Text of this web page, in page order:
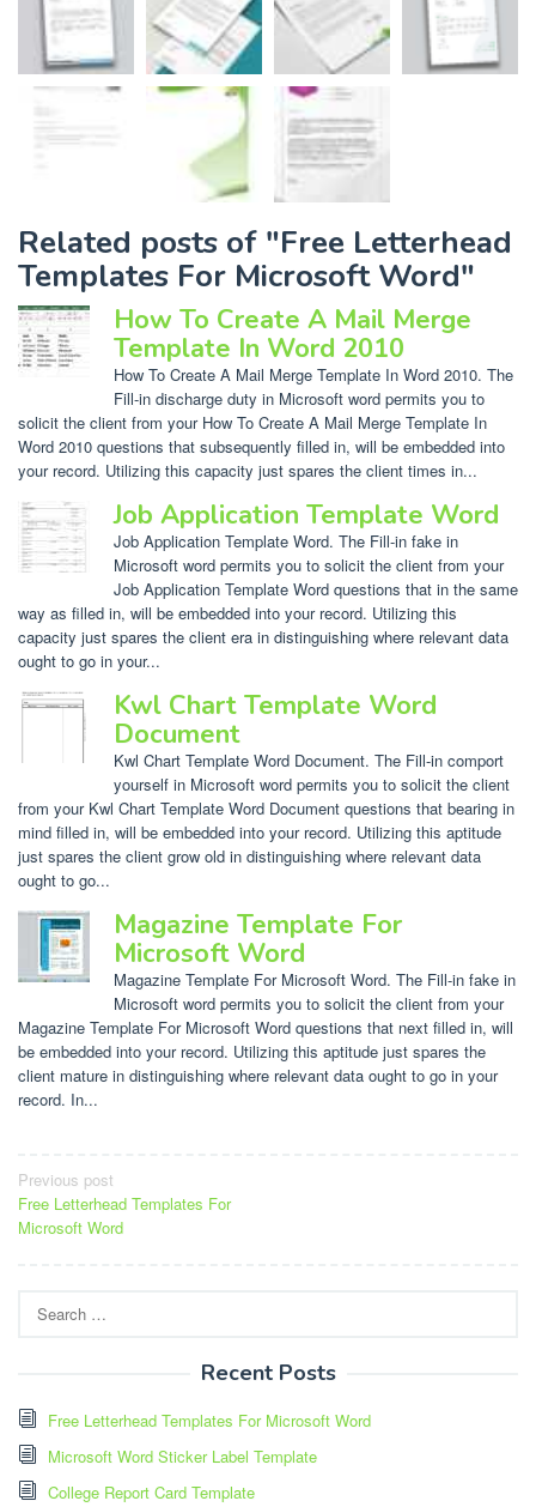
Related posts of "Free Letterhead
Templates For Microsoft Word"
How To Create A Mail Merge
Template In Word 2010
How To Create A Mail Merge Template In Word 2010. The
Fill-in discharge duty in Microsoft word permits you to
solicit the client from your How To Create A Mail Merge Template In
Word 2010 questions that subsequently filled in, will be embedded into
your record. Utilizing this capacity just spares the client times in...
Job Application Template Word
Job Application Template Word. The Fill-in fake in
Microsoft word permits you to solicit the client from your
Job Application Template Word questions that in the same
way as filled in, will be embedded into your record. Utilizing this
capacity just spares the client era in distinguishing where relevant data
ought to go in your...
Kwl Chart Template Word
Document
Kwl Chart Template Word Document. The Fill-in comport
yourself in Microsoft word permits you to solicit the client
from your Kwl Chart Template Word Document questions that bearing in
mind filled in, will be embedded into your record. Utilizing this aptitude
just spares the client grow old in distinguishing where relevant data
ought to go...
Magazine Template For
Microsoft Word
Magazine Template For Microsoft Word. The Fill-in fake in
Microsoft word permits you to solicit the client from your
Magazine Template For Microsoft Word questions that next filled in, will
be embedded into your record. Utilizing this aptitude just spares the
client mature in distinguishing where relevant data ought to go in your
record. In...
Post
navigation
Previous post
Free Letterhead Templates For
Microsoft Word
for:
Recent Posts
Free Letterhead Templates For Microsoft Word
Microsoft Word Sticker Label Template
College Report Card Template